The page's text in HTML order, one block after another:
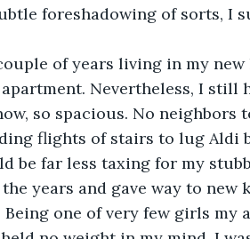
foreshadowing of sorts, I
of years living in my
Nevertheless, I still
so spacious. No neighbors
flights of stairs to lug Aldi
be far less taxing for my
years and gave way to new
one of very few girls my